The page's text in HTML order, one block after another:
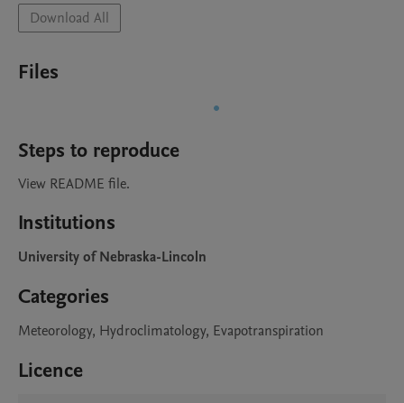
Download All
Files
Steps to reproduce
View README file.
Institutions
University of Nebraska-Lincoln
Categories
Meteorology, Hydroclimatology, Evapotranspiration
Licence